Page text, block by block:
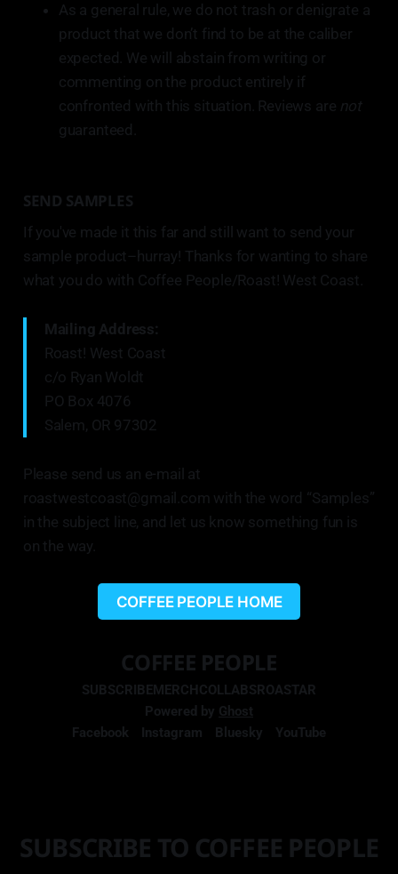
As a general rule, we do not trash or denigrate a
product that we don’t find to be at the caliber
expected. We will abstain from writing or
commenting on the product entirely if
confronted with this situation. Reviews are not
guaranteed.
SEND SAMPLES
If you've made it this far and still want to send your
sample product–hurray! Thanks for wanting to share
what you do with Coffee People/Roast! West Coast.
Mailing Address:
Roast! West Coast
c/o Ryan Woldt
PO Box 4076
Salem, OR 97302
Please send us an e-mail at
roastwestcoast@gmail.com with the word “Samples”
in the subject line, and let us know something fun is
on the way.
COFFEE PEOPLE HOME
COFFEE PEOPLE
SUBSCRIBEMERCHCOLLABSROASTAR
Powered by Ghost
Facebook
Instagram Bluesky YouTube
SUBSCRIBE TO COFFEE PEOPLE